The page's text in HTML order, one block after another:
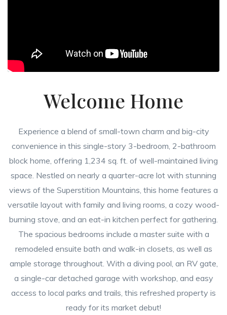
Welcome Home
Experience a blend of small-town charm and big-city
convenience in this single-story 3-bedroom, 2-bathroom
block home, offering 1,234 sq. ft. of well-maintained living
space. Nestled on nearly a quarter-acre lot with stunning
views of the Superstition Mountains, this home features a
versatile layout with family and living rooms, a cozy wood-
burning stove, and an eat-in kitchen perfect for gathering.
The spacious bedrooms include a master suite with a
remodeled ensuite bath and walk-in closets, as well as
ample storage throughout. With a diving pool, an RV gate,
a single-car detached garage with workshop, and easy
access to local parks and trails, this refreshed property is
ready for its market debut!